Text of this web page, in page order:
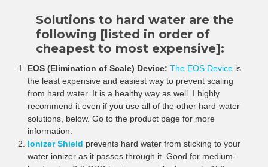
Solutions to hard water are the
following [listed in order of
cheapest to most expensive]:
EOS (Elimination of Scale) Device:The EOS Device is
the least expensive and easiest way to prevent scaling
from hard water. It is a healthy way as well. I highly
recommend it even if you use all of the other hard-water
solutions, below. Go to the product page for more
information.
Ionizer Shield prevents hard water from sticking to your
water ionizer as it passes through it. Good for medium-